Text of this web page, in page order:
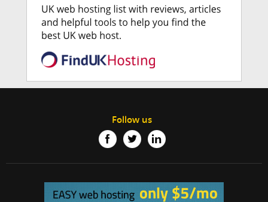
Follow us